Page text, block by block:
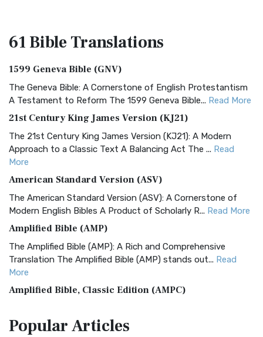
61 BibleTranslations
1599 Geneva Bible (GNV)
The Geneva Bible: A Cornerstone of English Protestantism
A Testament to Reform The 1599 Geneva Bible... Read More
21st Century King James Version (KJ21)
The 21st Century King James Version (KJ21): A Modern
Approach to a Classic Text A Balancing Act The ... Read
More
American Standard Version (ASV)
The American Standard Version (ASV): A Cornerstone of
Modern English Bibles A Product of Scholarly R... Read More
Amplified Bible (AMP)
The Amplified Bible (AMP): A Rich and Comprehensive
Translation The Amplified Bible (AMP) stands out... Read
More
Amplified Bible, Classic Edition (AMPC)
Treasure The Amplified Bible, Classic Editio...
PopularArticles